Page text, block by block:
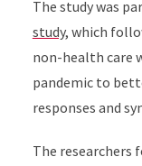
The study was
study, which
non-health care
pandemic to
responses and
The